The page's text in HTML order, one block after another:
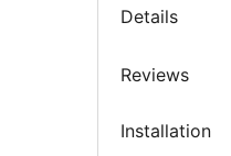
Details
Reviews
Installation